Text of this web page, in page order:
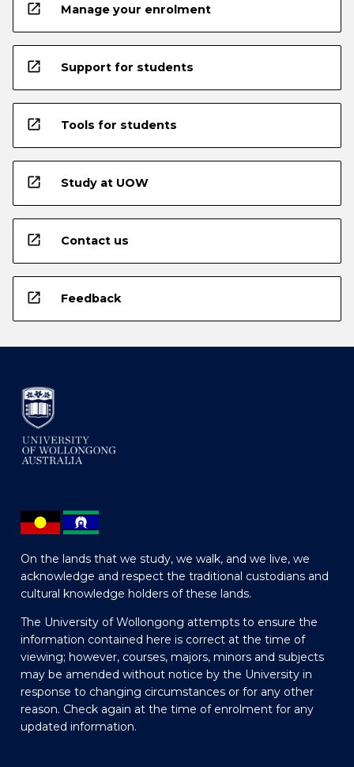
open_in_new Manage your enrolment
open_in_new Support for students
open_in_new Tools for students
open_in_new Study at UOW
open_in_new Contact us
open_in_new Feedback
On the lands that we study, we walk, and we live, we
acknowledge and respect the traditional custodians and
cultural knowledge holders of these lands.
The University of Wollongong attempts to ensure the
information contained here is correct at the time of
viewing; however, courses, majors, minors and subjects
may be amended without notice by the University in
response to changing circumstances or for any other
reason. Check again at the time of enrolment for any
updated information.